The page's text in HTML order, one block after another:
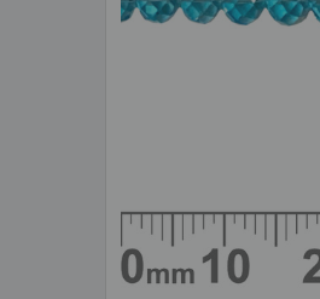
TO CART